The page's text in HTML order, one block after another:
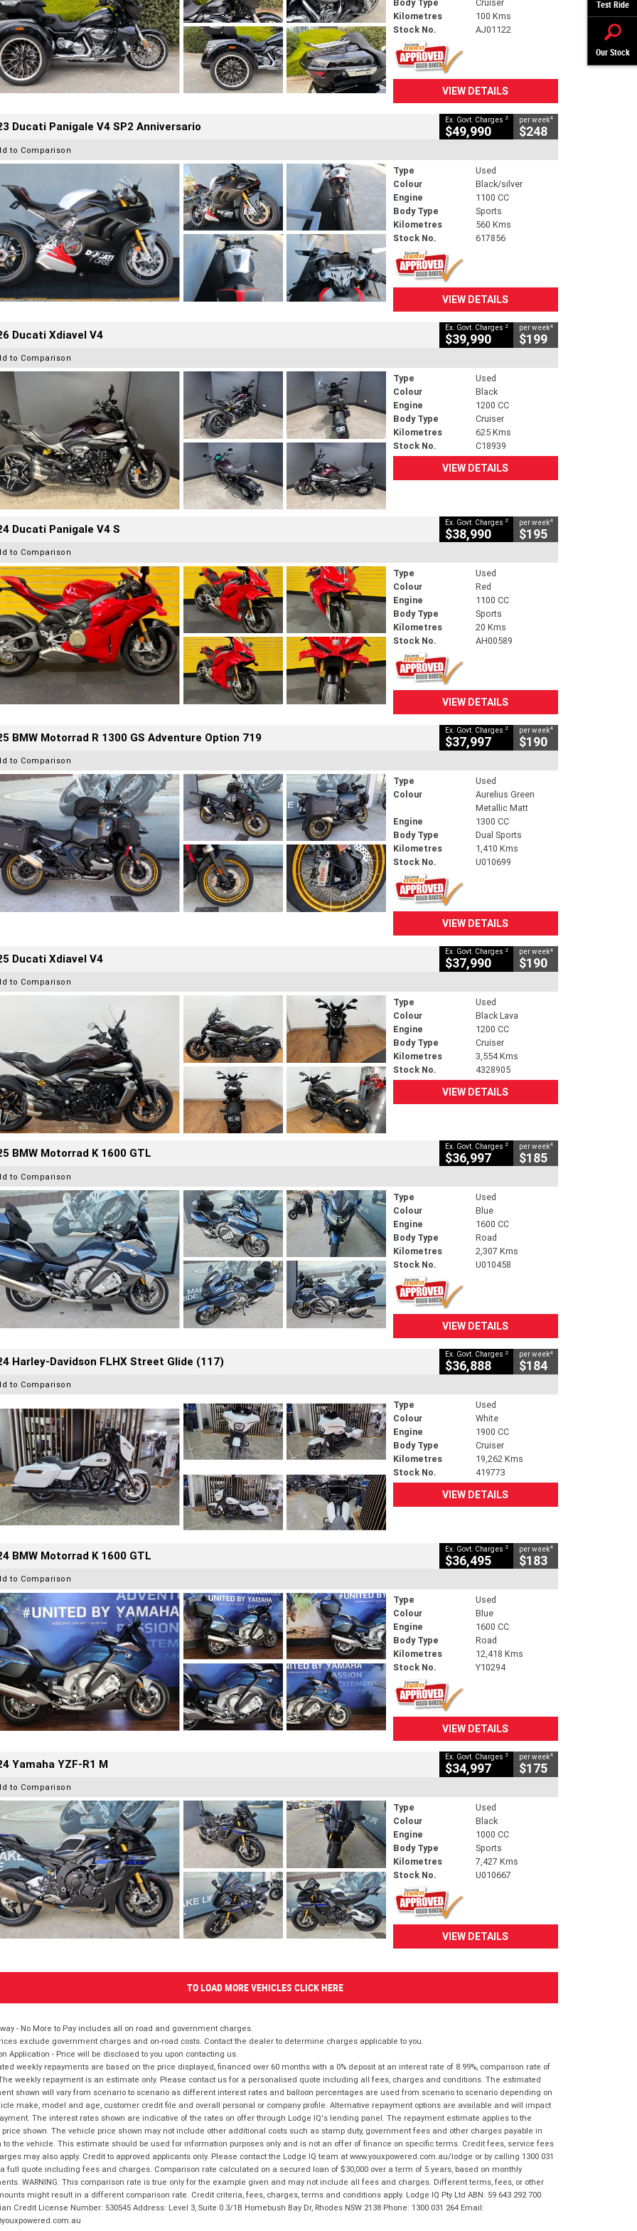
Test Ride
Our Stock
Body Type
Cruiser
Kilometres
100 Kms
Stock No.
AJ01122
VIEW DETAILS
Ducati Panigale V4 SP2 Anniversario Ex. Govt. Charges 2
$49,990
per week4
$248
to Comparison
Type
Used
Colour
Black/silver
Engine
1100 CC
Body Type
Sports
Kilometres
560 Kms
Stock No.
617856
VIEW DETAILS
Ducati Xdiavel V4 Ex. Govt. Charges 2
$39,990
per week4
$199
to Comparison
Type
Used
Colour
Black
Engine
1200 CC
Body Type
Cruiser
Kilometres
625 Kms
Stock No.
C18939
VIEW DETAILS
Ducati Panigale V4 S Ex. Govt. Charges 2
$38,990
per week4
$195
to Comparison
Type
Used
Colour
Red
Engine
1100 CC
Body Type
Sports
Kilometres
20 Kms
Stock No.
AH00589
VIEW DETAILS
BMW Motorrad R 1300 GS Adventure Option 719 Ex. Govt. Charges 2
$37,997
per week4
$190
to Comparison
Type
Used
Colour
Aurelius Green
Metallic Matt
Engine
1300 CC
Body Type
Dual Sports
Kilometres
1,410 Kms
Stock No.
U010699
VIEW DETAILS
Ducati Xdiavel V4 Ex. Govt. Charges 2
$37,990
per week4
$190
to Comparison
Type
Used
Colour
Black Lava
Engine
1200 CC
Body Type
Cruiser
Kilometres
3,554 Kms
Stock No.
4328905
VIEW DETAILS
BMW Motorrad K 1600 GTL Ex. Govt. Charges 2
$36,997
per week4
$185
to Comparison
Type
Used
Colour
Blue
Engine
1600 CC
Body Type
Road
Kilometres
2,307 Kms
Stock No.
U010458
VIEW DETAILS
Harley-Davidson FLHX Street Glide (117) Ex. Govt. Charges 2
$36,888
per week4
$184
to Comparison
Type
Used
Colour
White
Engine
1900 CC
Body Type
Cruiser
Kilometres
19,262 Kms
Stock No.
419773
VIEW DETAILS
BMW Motorrad K 1600 GTL Ex. Govt. Charges 2
$36,495
per week4
$183
to Comparison
Type
Used
Colour
Blue
Engine
1600 CC
Body Type
Road
Kilometres
12,418 Kms
Stock No.
Y10294
VIEW DETAILS
Yamaha YZF-R1 M Ex. Govt. Charges 2
$34,997
per week4
$175
to Comparison
Type
Used
Colour
Black
Engine
1000 CC
Body Type
Sports
Kilometres
7,427 Kms
Stock No.
U010667
VIEW DETAILS
TO LOAD MORE VEHICLES CLICK HERE
- No More to Pay includes all on road and government charges.
exclude government charges and on-road costs. Contact the dealer to determine charges applicable to you.
Application - Price will be disclosed to you upon contacting us.
weekly repayments are based on the price displayed, financed over 60 months with a 0% deposit at an interest rate of 8.99%, comparison rate of
weekly repayment is an estimate only. Please contact us for a personalised quote including all fees, charges and conditions. The estimated
shown will vary from scenario to scenario as different interest rates and balloon percentages are used from scenario to scenario depending on
make, model and age, customer credit file and overall personal or company profile. Alternative repayment options are available and will impact
The interest rates shown are indicative of the rates on offer through Lodge IQ's lending panel. The repayment estimate applies to the
shown. The vehicle price shown may not include other additional costs such as stamp duty, government fees and other charges payable in
to the vehicle. This estimate should be used for information purposes only and is not an offer of finance on specific terms. Credit fees, service fees
may also apply. Credit to approved applicants only. Please contact the Lodge IQ team at www.youxpowered.com.au/lodge or by calling 1300 031
full quote including fees and charges. Comparison rate calculated on a secured loan of $30,000 over a term of 5 years, based on monthly
WARNING: This comparison rate is true only for the example given and may not include all fees and charges. Different terms, fees, or other
might result in a different comparison rate. Credit criteria, fees, charges, terms and conditions apply. Lodge IQ Pty Ltd ABN: 59 643 292 700
Credit License Number: 530545 Address: Level 3, Suite 0.3/1B Homebush Bay Dr, Rhodes NSW 2138 Phone: 1300 031 264 Email: